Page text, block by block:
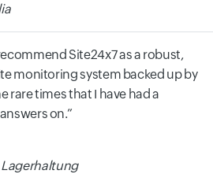
Site24x7 as a robust,
monitoring system backed up by
rare times that I have had a
on.